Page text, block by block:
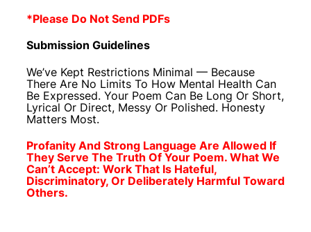
*Please Do Not Send PDFs
Submission Guidelines
We’ve Kept Restrictions Minimal — Because
There Are No Limits To How Mental Health Can
Be Expressed. Your Poem Can Be Long Or Short,
Lyrical Or Direct, Messy Or Polished. Honesty
Matters Most.
Profanity And Strong Language Are Allowed If
They Serve The Truth Of Your Poem. What We
Can’t Accept: Work That Is Hateful,
Discriminatory, Or Deliberately Harmful Toward
Others.